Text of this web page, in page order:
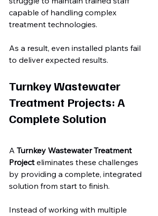
capable of handling complex
treatment technologies.
As a result, even installed plants fail
to deliver expected results.
Turnkey Wastewater
Treatment Projects: A
Complete Solution
A Turnkey Wastewater Treatment
Project eliminates these challenges
by providing a complete, integrated
solution from start to finish.
Instead of working with multiple